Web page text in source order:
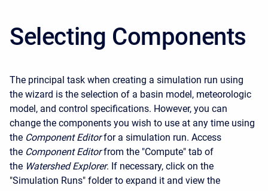
Selecting Components
The principal task when creating a simulation run using
the wizard is the selection of a basin model, meteorologic
model, and control specifications. However, you can
change the components you wish to use at any time using
the Component Editor for a simulation run. Access
the Component Editor from the "Compute" tab of
the Watershed Explorer. If necessary, click on the
"Simulation Runs" folder to expand it and view the